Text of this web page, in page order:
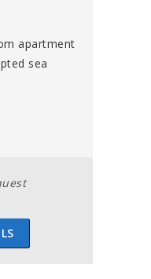
apartment
sea